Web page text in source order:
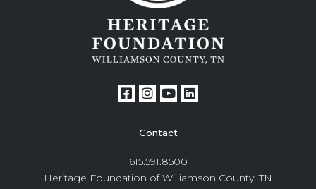
Contact
615.591.8500
Heritage Foundation of Williamson County, TN